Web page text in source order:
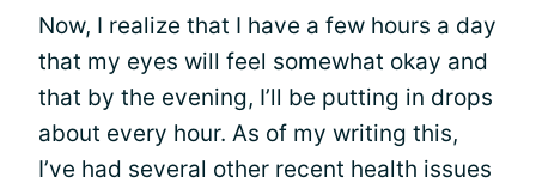
Now, I realize that I have a few hours a day
that my eyes will feel somewhat okay and
that by the evening, I’ll be putting in drops
about every hour. As of my writing this,
I’ve had several other recent health issues